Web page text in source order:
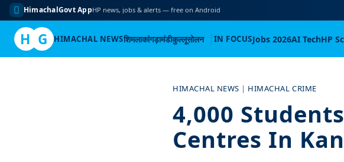
HimachalGovt AppHP news, jobs & alerts — free on Android
H G HIMACHAL NEWSशिमलाकांगड़ामंडीकुल्लूसोलन IN FOCUSJobs 2026AI TechHP
HIMACHAL NEWS | HIMACHAL CRIME
4,000
Centres In